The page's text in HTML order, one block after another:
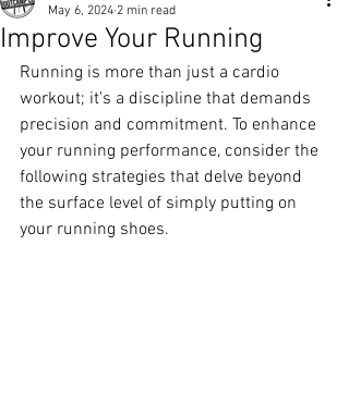
Improve Your Running
May 6, 2024 2 min read
Running is more than just a cardio
workout; it's a discipline that demands
precision and commitment. To enhance
your running performance, consider the
following strategies that delve beyond
the surface level of simply putting on
your running shoes.